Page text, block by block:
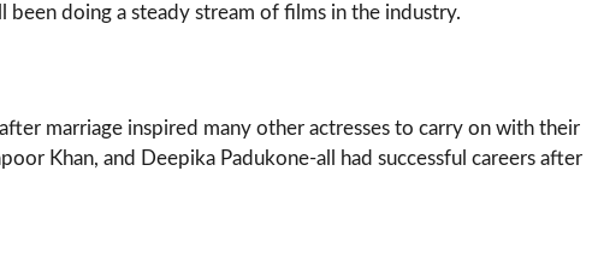
been doing a steady stream of films in the industry.
marriage inspired many other actresses to carry on with their
Khan, and Deepika Padukone-all had successful careers after